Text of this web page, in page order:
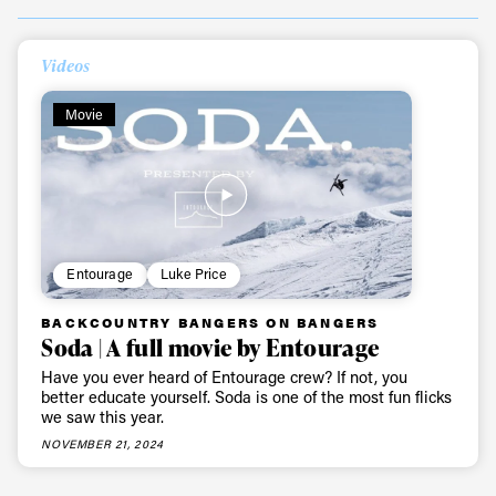
Videos
Movie
Entourage Luke Price
BACKCOUNTRY BANGERS ON BANGERS
Soda | A full movie by Entourage
Have you ever heard of Entourage crew? If not, you
better educate yourself. Soda is one of the most fun flicks
we saw this year.
NOVEMBER 21, 2024
Always get
first tracks
Sign up to our newsletter to stay up-to-date on the
latest news, videos and happenings in freeskiing.
First Name Last name
Email address*
Privacy Policy
We will handle your data with care and will never share it with a
third party. For details read our privacy policy.
* mandatory field
Subscribe